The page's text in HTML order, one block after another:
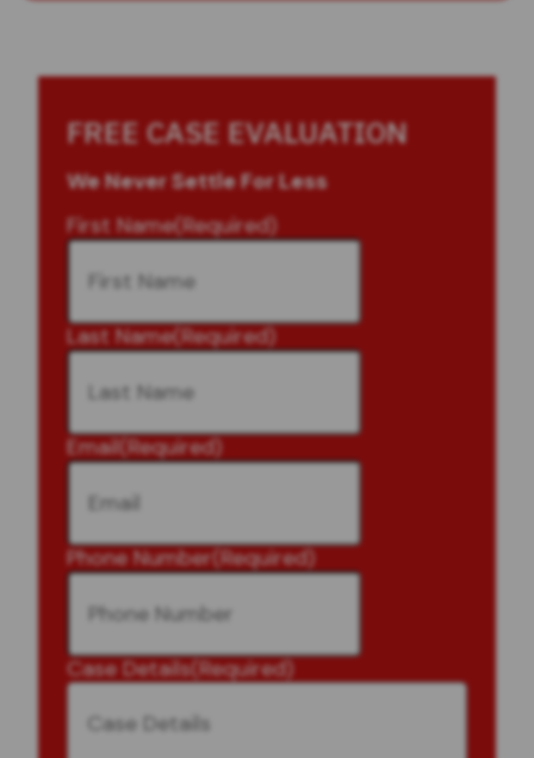
FREE CASE EVALUATION
We Never Settle For Less
First Name(Required)
Last Name(Required)
Email(Required)
Phone Number (Required)
Case Details(Required)